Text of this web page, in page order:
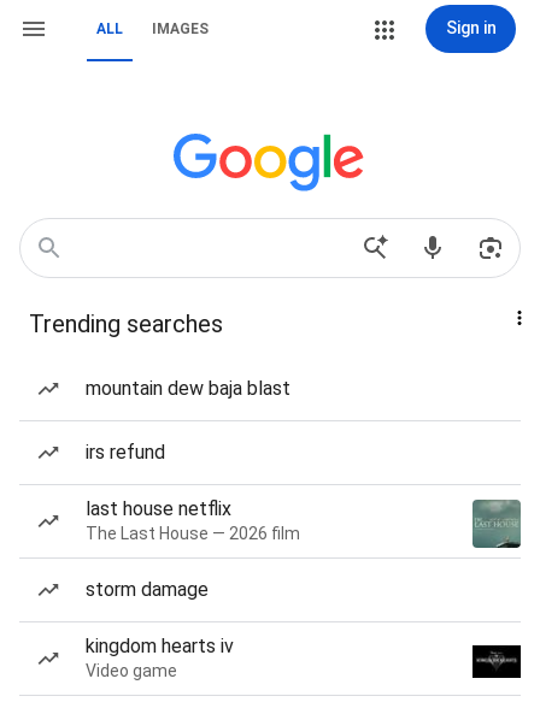
ALL IMAGES Sign in
Trending searches
mountain dew baja blast
irs refund
last house netflix
The Last House — 2026 film
storm damage
kingdom hearts iv
Video game